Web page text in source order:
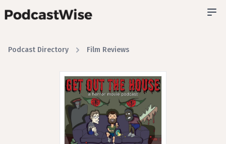
Podcast Directory Film Reviews